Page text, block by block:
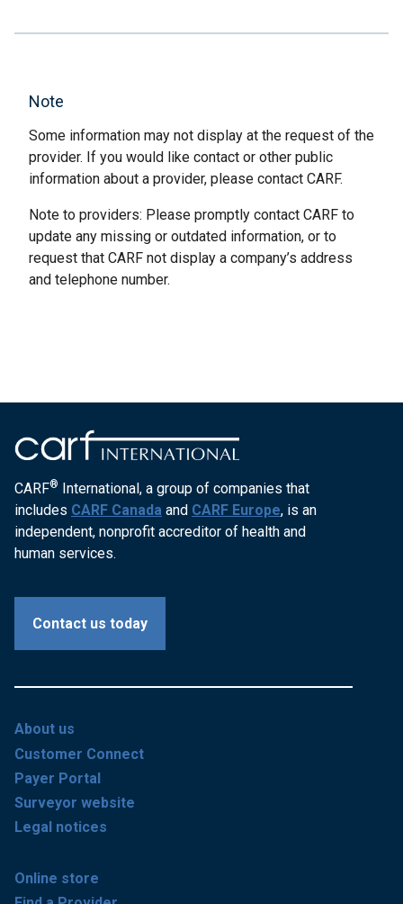
Note
Some information may not display at the request of the
provider. If you would like contact or other public
information about a provider, please contact CARF.
Note to providers: Please promptly contact CARF to
update any missing or outdated information, or to
request that CARF not display a company’s address
and telephone number.
CARF® International, a group of companies that
includes CARF Canada and CARF Europe, is an
independent, nonprofit accreditor of health and
human services.
Contact us today
About us
Customer Connect
Payer Portal
Surveyor website
Legal notices
Online store